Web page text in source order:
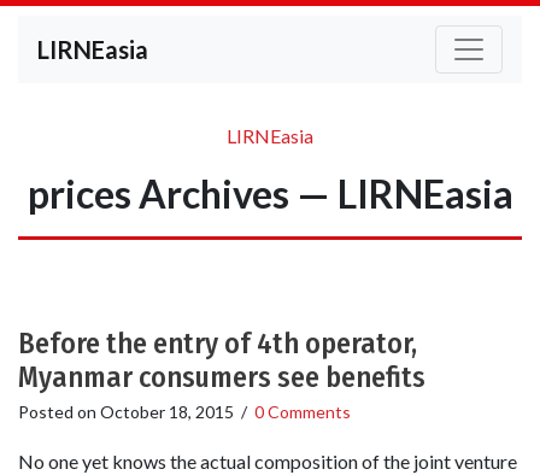
LIRNEasia
LIRNEasia
prices Archives — LIRNEasia
Before the entry of 4th operator,
Myanmar consumers see benefits
Posted on October 18, 2015 / 0 Comments
No one yet knows the actual composition of the joint venture